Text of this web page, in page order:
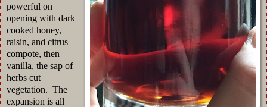
powerful on
opening with dark
cooked honey,
raisin, and citrus
compote, then
vanilla, the sap of
herbs cut
vegetation. The
expansion is all